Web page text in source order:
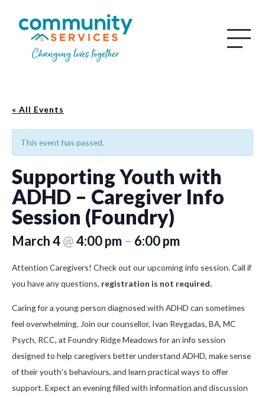
« All Events
This event has passed.
Supporting Youth with
ADHD – Caregiver Info
Session (Foundry)
March 4@4:00 pm – 6:00 pm
Attention Caregivers! Check out our upcoming info session. Call if
you have any questions, registration is not required.
Caring for a young person diagnosed with ADHD can sometimes
feel overwhelming. Join our counsellor, Ivan Reygadas, BA, MC
Psych, RCC, at Foundry Ridge Meadows for an info session
designed to help caregivers better understand ADHD, make sense
of their youth’s behaviours, and learn practical ways to offer
support. Expect an evening filled with information and discussion